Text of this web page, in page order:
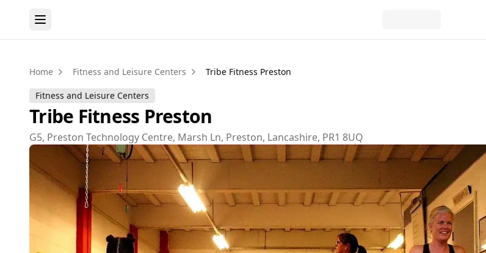
Home Fitness and Leisure Centers Tribe Fitness Preston
Fitness and Leisure Centers
Tribe Fitness Preston
G5, Preston Technology Centre, Marsh Ln, Preston, Lancashire, PR1 8UQ